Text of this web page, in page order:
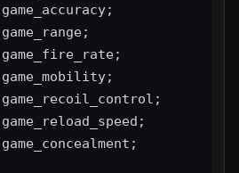
game_accuracy;
game_range;
game_fire_rate;
game_mobility;
game_recoil_control;
game_reload_speed;
game_concealment;